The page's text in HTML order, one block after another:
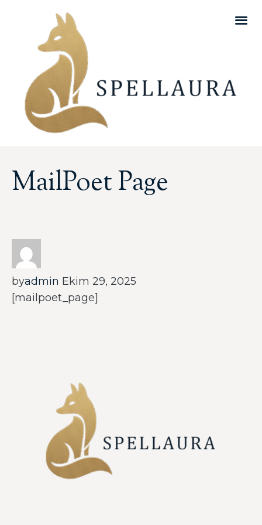
MailPoet Page
byadmin Ekim 29, 2025
[mailpoet_page]